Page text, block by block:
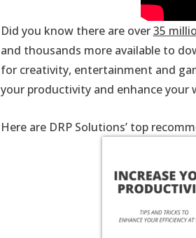
Did you know there are over35
and thousands more available to
for creativity, entertainment and
your productivity and enhance your
Here are DRP Solutions’ top